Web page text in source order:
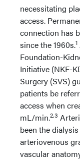
necessitating
access.
connection has
since the 1960s.1
Foundation-
Initiative (NKF-
Surgery (SVS)
patients be
access when
mL/min.2,3
been the
arteriovenous
vascular